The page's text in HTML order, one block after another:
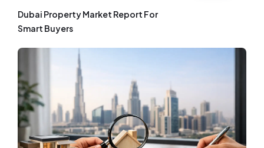
Dubai Property Market Report For
Smart Buyers